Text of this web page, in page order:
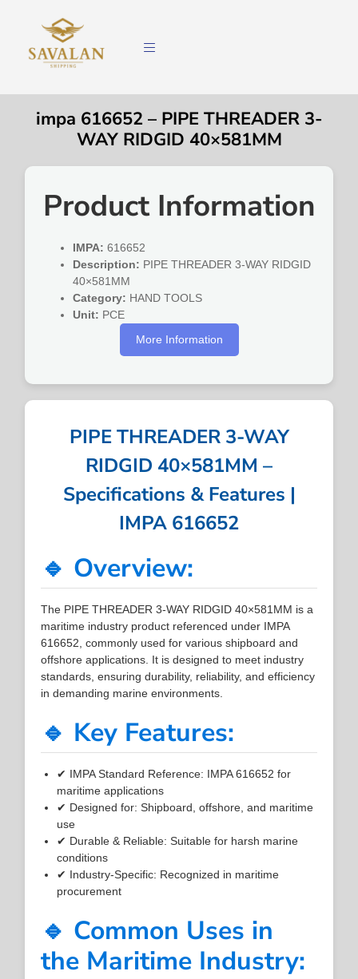
impa 616652 – PIPE THREADER 3-
WAY RIDGID 40×581MM
Product Information
IMPA: 616652
Description: PIPE THREADER 3-WAY RIDGID
40×581MM
Category: HAND TOOLS
Unit: PCE
More Information
PIPE THREADER 3-WAY
RIDGID 40×581MM –
Specifications & Features |
IMPA 616652
🔹 Overview:
The PIPE THREADER 3-WAY RIDGID 40×581MM is a
maritime industry product referenced under IMPA
616652, commonly used for various shipboard and
offshore applications. It is designed to meet industry
standards, ensuring durability, reliability, and efficiency
in demanding marine environments.
🔹 Key Features:
✔ IMPA Standard Reference: IMPA 616652 for
maritime applications
✔ Designed for: Shipboard, offshore, and maritime
use
✔ Durable & Reliable: Suitable for harsh marine
conditions
✔ Industry-Specific: Recognized in maritime
procurement
🔹 Common Uses in
the Maritime Industry: